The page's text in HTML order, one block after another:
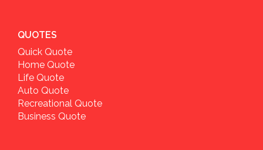
QUOTES
Quick Quote
Home Quote
Life Quote
Auto Quote
Recreational Quote
Business Quote